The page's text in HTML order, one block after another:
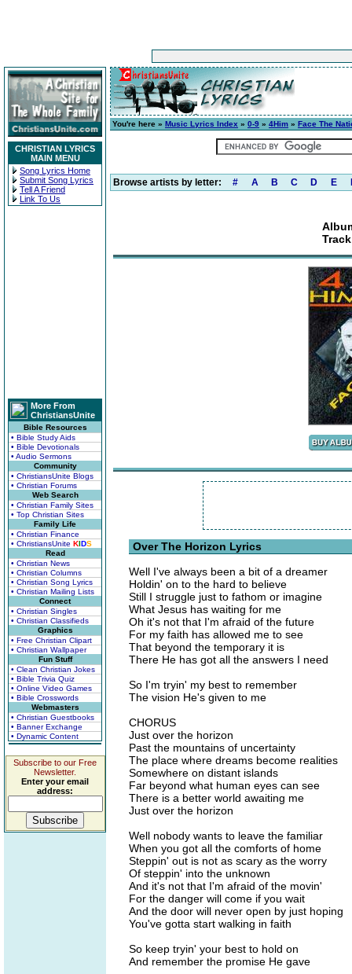
CHRISTIAN LYRICS
MAIN MENU
Song Lyrics Home
Submit Song Lyrics
Tell A Friend
Link To Us
More From
ChristiansUnite
Bible Resources
• Bible Study Aids
• Bible Devotionals
• Audio Sermons
Community
• ChristiansUnite Blogs
• Christian Forums
Web Search
• Christian Family Sites
• Top Christian Sites
Family Life
• Christian Finance
• ChristiansUnite KIDS
Read
• Christian News
• Christian Columns
• Christian Song Lyrics
• Christian Mailing Lists
Connect
• Christian Singles
• Christian Classifieds
Graphics
• Free Christian Clipart
• Christian Wallpaper
Fun Stuff
• Clean Christian Jokes
• Bible Trivia Quiz
• Online Video Games
• Bible Crosswords
Webmasters
• Christian Guestbooks
• Banner Exchange
• Dynamic Content
Subscribe to our Free
Newsletter.
Enter your email
address:
You're here » Music Lyrics Index » 0-9 » 4Him » Face The
Browse artists by letter: # A B C D E
Over The Horizon Lyrics
Well I've always been a bit of a dreamer
Holdin' on to the hard to believe
Still I struggle just to fathom or imagine
What Jesus has waiting for me
Oh it's not that I'm afraid of the future
For my faith has allowed me to see
That beyond the temporary it is
There He has got all the answers I need
So I'm tryin' my best to remember
The vision He's given to me
CHORUS
Just over the horizon
Past the mountains of uncertainty
The place where dreams become realities
Somewhere on distant islands
Far beyond what human eyes can see
There is a better world awaiting me
Just over the horizon
Well nobody wants to leave the familiar
When you got all the comforts of home
Steppin' out is not as scary as the worry
Of steppin' into the unknown
And it's not that I'm afraid of the movin'
For the danger will come if you wait
And the door will never open by just hoping
You've gotta start walking in faith
So keep tryin' your best to hold on
And remember the promise He gave